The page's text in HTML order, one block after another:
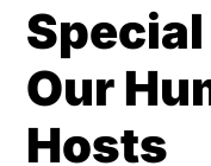
Our
Hosts